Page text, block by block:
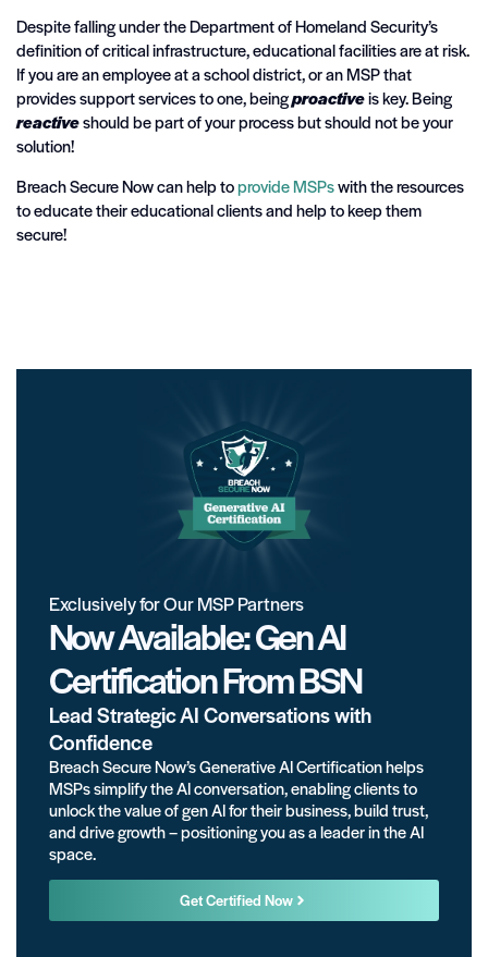
Despite falling under the Department of Homeland Security’s
definition of critical infrastructure, educational facilities are at risk.
If you are an employee at a school district, or an MSP that
provides support services to one, beingproactiveis key. Being
reactiveshould be part of your process but should not be your
solution!
Breach Secure Now can help toprovide MSPswith the resources
to educate their educational clients and help to keep them
secure!
Exclusively for Our MSP Partners
Now Available: Gen AI
Certification From BSN
Lead Strategic AI Conversations with
Confidence
Breach Secure Now’s Generative AI Certification helps
MSPs simplify the AI conversation, enabling clients to
unlock the value of gen AI for their business, build trust,
and drive growth – positioning you as a leader in the AI
space.
Get Certified Now